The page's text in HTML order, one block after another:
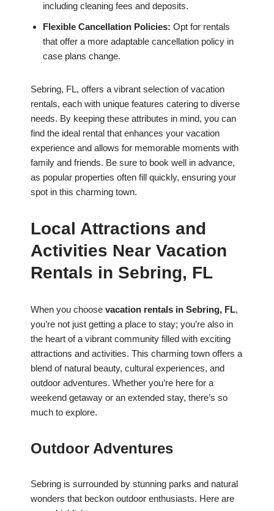
including cleaning fees and deposits.
Flexible Cancellation Policies: Opt for rentals
that offer a more adaptable cancellation policy in
case plans change.
Sebring, FL, offers a vibrant selection of vacation
rentals, each with unique features catering to diverse
needs. By keeping these attributes in mind, you can
find the ideal rental that enhances your vacation
experience and allows for memorable moments with
family and friends. Be sure to book well in advance,
as popular properties often fill quickly, ensuring your
spot in this charming town.
Local Attractions and
Activities Near Vacation
Rentals in Sebring, FL
When you choose vacation rentals in Sebring, FL,
you’re not just getting a place to stay; you’re also in
the heart of a vibrant community filled with exciting
attractions and activities. This charming town offers a
blend of natural beauty, cultural experiences, and
outdoor adventures. Whether you’re here for a
weekend getaway or an extended stay, there’s so
much to explore.
Outdoor Adventures
Sebring is surrounded by stunning parks and natural
wonders that beckon outdoor enthusiasts. Here are